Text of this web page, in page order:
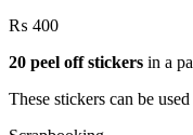
₨ 400
20 peel off stickers in a
These stickers can be